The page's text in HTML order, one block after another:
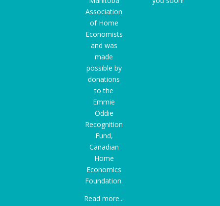
Association
of Home
Economists
and was
made
possible by
donations
to the
Emmie
Oddie
Recognition
Fund,
Canadian
Home
Economics
Foundation.
Read more...